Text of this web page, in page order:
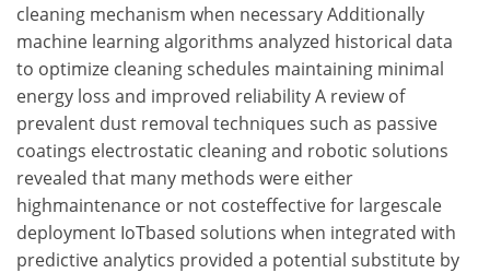
cleaning mechanism when necessary Additionally
machine learning algorithms analyzed historical data
to optimize cleaning schedules maintaining minimal
energy loss and improved reliability A review of
prevalent dust removal techniques such as passive
coatings electrostatic cleaning and robotic solutions
revealed that many methods were either
highmaintenance or not costeffective for largescale
deployment IoTbased solutions when integrated with
predictive analytics provided a potential substitute by